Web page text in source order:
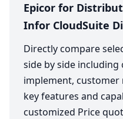
Epicor for
Infor CloudSuite
Directly compare
side by side including
implement,
key features and
customized Price